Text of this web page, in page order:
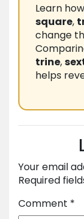
Learn
square,
change
trine,
helps
Your email
Required
Comment *